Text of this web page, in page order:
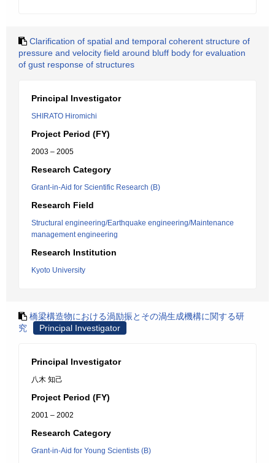
Clarification of spatial and temporal coherent structure of
pressure and velocity field around bluff body for evaluation
of gust response of structures
Principal Investigator
SHIRATO Hiromichi
Project Period (FY)
2003 – 2005
Research Category
Grant-in-Aid for Scientific Research (B)
Research Field
Structural engineering/Earthquake engineering/Maintenance
management engineering
Research Institution
Kyoto University
橋梁構造物における渦励振とその渦生成機構に関する研
究
Principal Investigator
Principal Investigator
八木 知己
Project Period (FY)
2001 – 2002
Research Category
Grant-in-Aid for Young Scientists (B)